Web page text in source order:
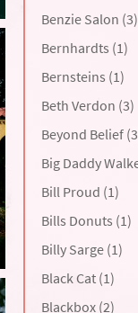
Benzie Salon (3)
Bernhardts (1)
Bernsteins (1)
Beth Verdon (3)
Beyond Belief
Big Daddy
Bill Proud (1)
Bills Donuts (1)
Billy Sarge (1)
Black Cat (1)
Blackbox (2)